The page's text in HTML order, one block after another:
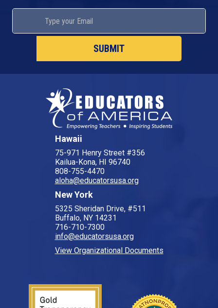
Hawaii
75-971 Henry Street #356
Kailua-Kona, HI 96740
808-755-4470
aloha@educatorsusa.org
New York
5325 Sheridan Drive, #511
Buffalo, NY 14231
716-710-7300
info@educatorsusa.org
View Organizational Documents